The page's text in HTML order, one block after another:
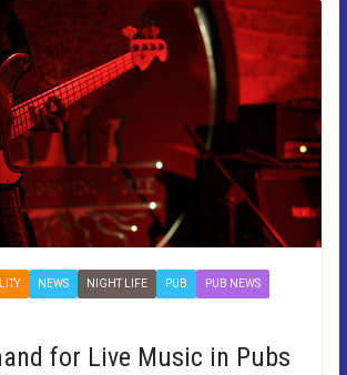
NEWS NIGHT LIFE PUB PUB NEWS
for Live Music in Pubs